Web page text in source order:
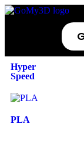
Hyper
Speed
PLA